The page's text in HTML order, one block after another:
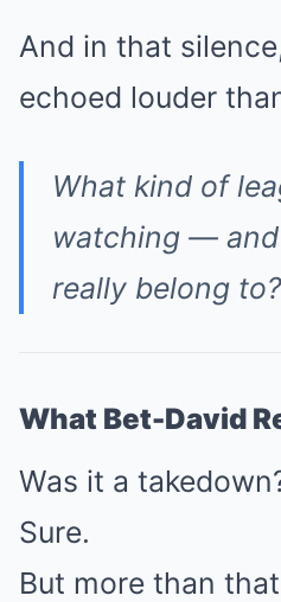
And in that
echoed louder
What kind of
watching —
really belong to?
What Bet-David
Was it a
Sure.
But more than